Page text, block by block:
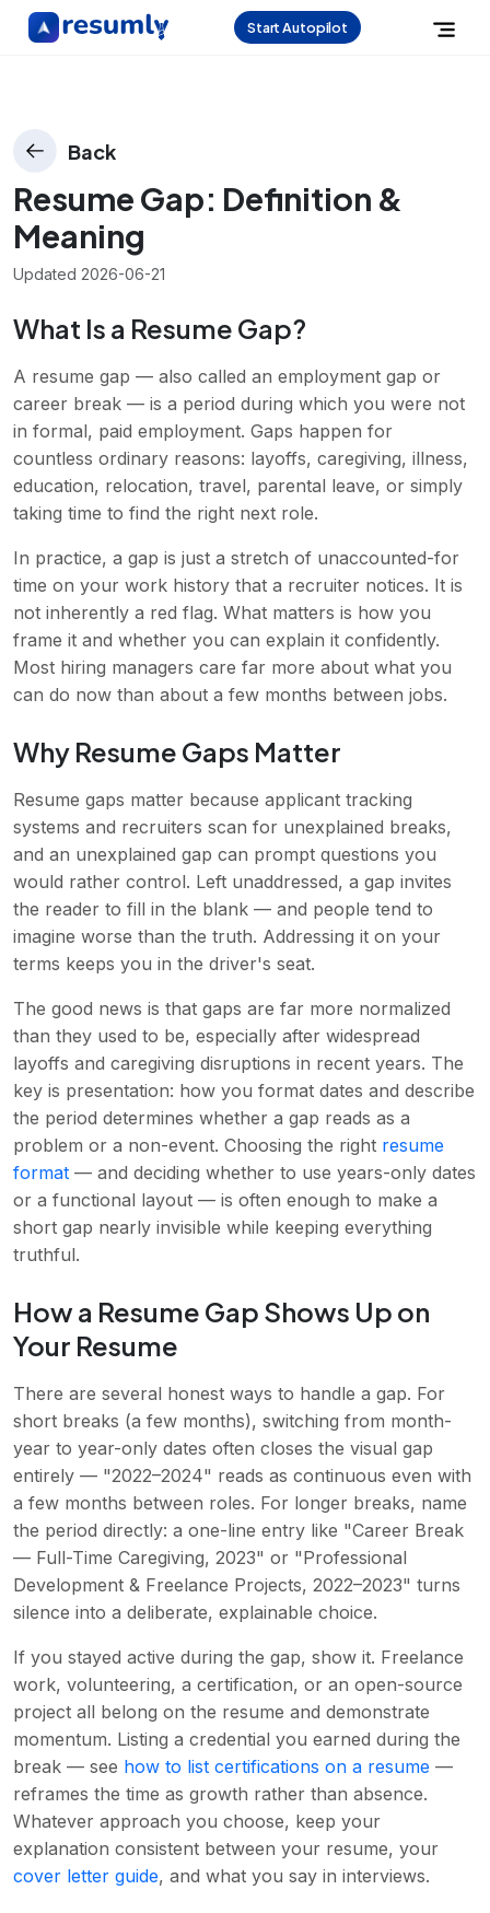
Start Autopilot
Back
Resume Gap: Definition &
Meaning
Updated 2026-06-21
What Is a Resume Gap?
A resume gap — also called an employment gap or
career break — is a period during which you were not
in formal, paid employment. Gaps happen for
countless ordinary reasons: layoffs, caregiving, illness,
education, relocation, travel, parental leave, or simply
taking time to find the right next role.
In practice, a gap is just a stretch of unaccounted-for
time on your work history that a recruiter notices. It is
not inherently a red flag. What matters is how you
frame it and whether you can explain it confidently.
Most hiring managers care far more about what you
can do now than about a few months between jobs.
Why Resume Gaps Matter
Resume gaps matter because applicant tracking
systems and recruiters scan for unexplained breaks,
and an unexplained gap can prompt questions you
would rather control. Left unaddressed, a gap invites
the reader to fill in the blank — and people tend to
imagine worse than the truth. Addressing it on your
terms keeps you in the driver's seat.
The good news is that gaps are far more normalized
than they used to be, especially after widespread
layoffs and caregiving disruptions in recent years. The
key is presentation: how you format dates and describe
the period determines whether a gap reads as a
problem or a non-event. Choosing the right resume
format — and deciding whether to use years-only dates
or a functional layout — is often enough to make a
short gap nearly invisible while keeping everything
truthful.
How a Resume Gap Shows Up on
Your Resume
There are several honest ways to handle a gap. For
short breaks (a few months), switching from month-
year to year-only dates often closes the visual gap
entirely — "2022–2024" reads as continuous even with
a few months between roles. For longer breaks, name
the period directly: a one-line entry like "Career Break
— Full-Time Caregiving, 2023" or "Professional
Development & Freelance Projects, 2022–2023" turns
silence into a deliberate, explainable choice.
If you stayed active during the gap, show it. Freelance
work, volunteering, a certification, or an open-source
project all belong on the resume and demonstrate
momentum. Listing a credential you earned during the
break — see how to list certifications on a resume —
reframes the time as growth rather than absence.
Whatever approach you choose, keep your
explanation consistent between your resume, your
cover letter guide, and what you say in interviews.